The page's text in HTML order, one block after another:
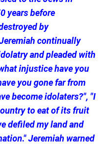
years before
by
continually
and pleaded with
injustice have you
you gone far from
become idolaters?", "I
to eat of its fruit
defiled my land and
Jeremiah warned